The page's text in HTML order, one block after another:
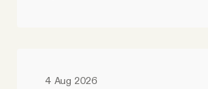
4 Aug 2026